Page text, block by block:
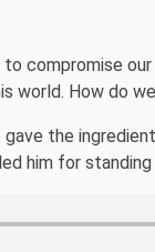
compromise
world. How do
the
him for